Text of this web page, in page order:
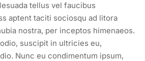
tellus vel faucibus
aptent taciti sociosqu ad litora
nostra, per inceptos himenaeos.
suscipit in ultricies eu,
Nunc eu condimentum ipsum,